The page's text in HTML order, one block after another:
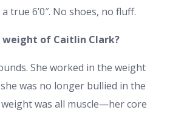
a true 6’0″. No shoes, no fluff.
of Caitlin Clark?
She worked in the weight
was no longer bullied in the
was all muscle—her core